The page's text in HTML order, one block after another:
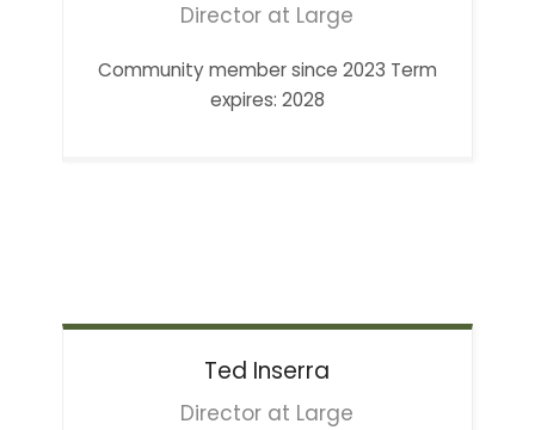
Director at Large
Community member since 2023 Term
expires: 2028
Ted Inserra
Director at Large